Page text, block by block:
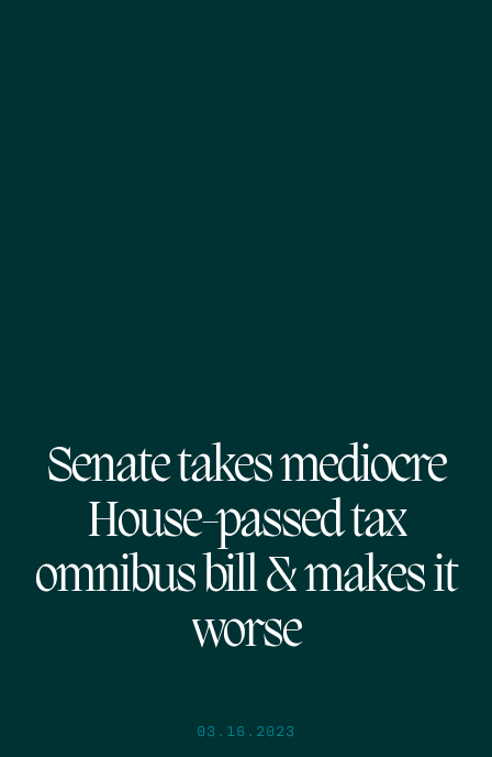
Senate takes mediocre
House-passed tax
omnibus bill & makes it
worse
03.16.2023